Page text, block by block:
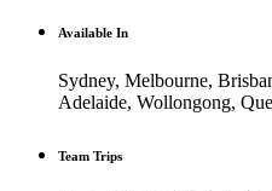
Available In
Sydney, Melbourne,
Adelaide, Wollongong,
Team Trips